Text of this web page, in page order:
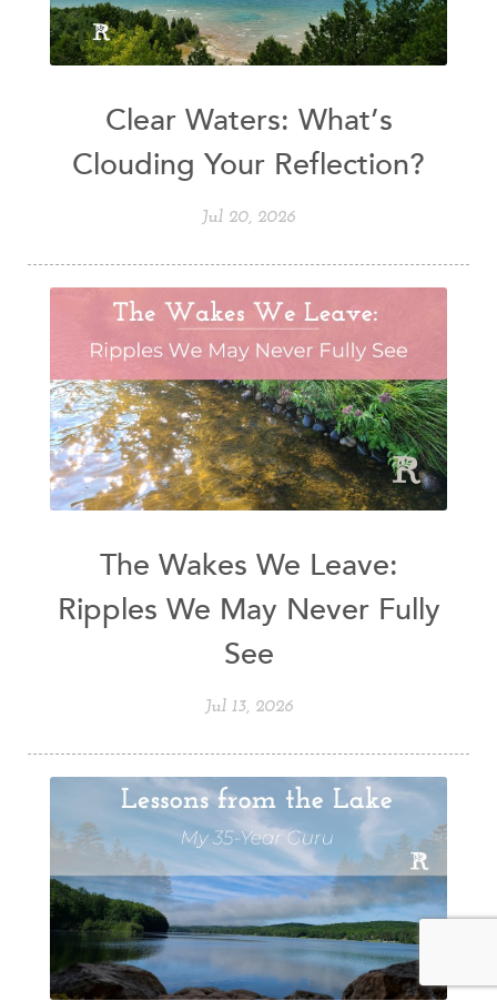
Clear Waters: What’s
Clouding Your Reflection?
Jul 20, 2026
The Wakes We Leave:
Ripples We May Never Fully
See
Jul 13, 2026